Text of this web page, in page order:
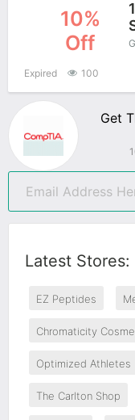
10%
Off
Expired 100
Get
Latest Stores:
EZ Peptides
Chromaticity
Optimized Athletes
The Carlton Shop